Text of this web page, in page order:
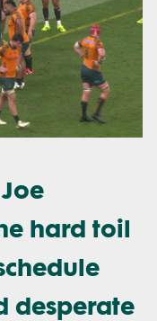
hard toil
desperate